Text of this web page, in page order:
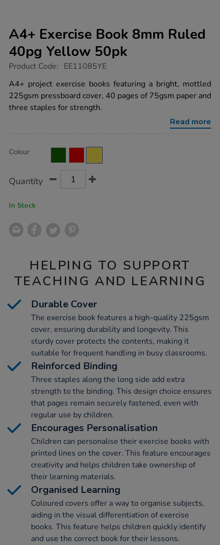
A4+ Exercise Book 8mm Ruled
40pg Yellow 50pk
https://www.tts-
exercise-
book-
8mm-
ruled-
40pg-
Product Code: EE11085YE
A4+ project exercise books featuring a bright, mottled
225gsm pressboard cover, 40 pages of 75gsm paper and
three staples for strength.
Read more
Actions
TO
Variations
Colour
Quantity
In Stock
HELPING TO SUPPORT
TEACHING AND LEARNING
Durable Cover
The exercise book features a high-quality 225gsm
cover, ensuring durability and longevity. This
sturdy cover protects the contents, making it
suitable for frequent handling in busy classrooms.
Reinforced Binding
Three staples along the long side add extra
strength to the binding. This design choice ensures
that pages remain securely fastened, even with
regular use by children.
Encourages Personalisation
Children can personalise their exercise books with
printed lines on the cover. This feature encourages
creativity and helps children take ownership of
their learning materials.
Organised Learning
Coloured covers offer a way to organise subjects,
aiding in the visual differentiation of exercise
books. This feature helps children quickly identify
and use the correct book for their lessons.